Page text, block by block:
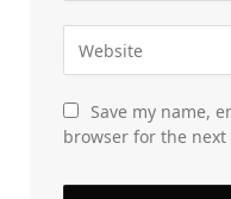
Save my name,
browser for the